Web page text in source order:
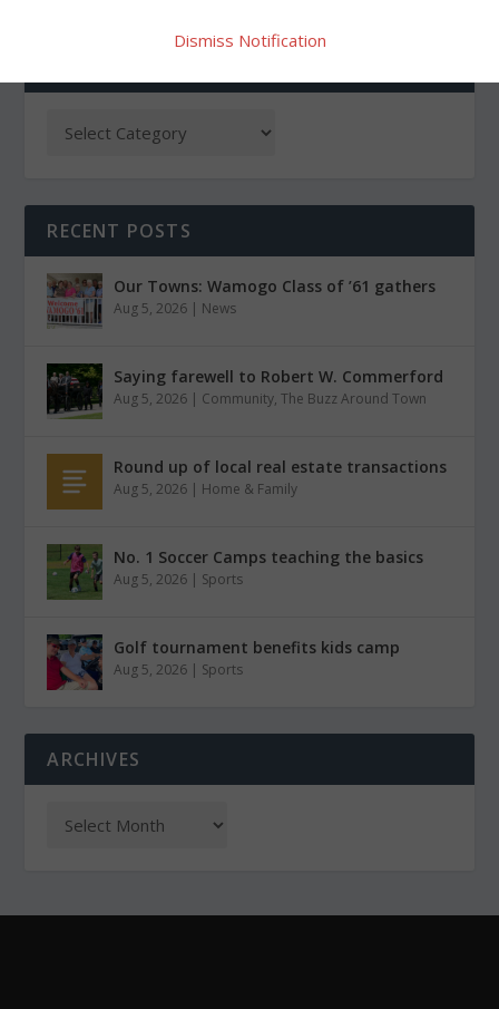
RECENT POSTS
Our Towns: Wamogo Class of ’61 gathers
Aug 5, 2026 | News
Saying farewell to Robert W. Commerford
Aug 5, 2026 | Community,The Buzz Around Town
Round up of local real estate transactions
Aug 5, 2026 | Home & Family
No. 1 Soccer Camps teaching the basics
Aug 5, 2026 | Sports
Golf tournament benefits kids camp
Aug 5, 2026 | Sports
ARCHIVES
Dismiss Notification